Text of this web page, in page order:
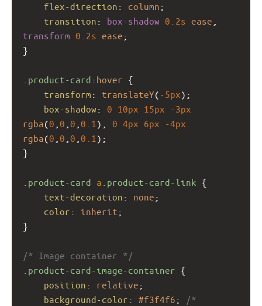
flex-direction : column ;
transition : box-shadow 0.2s ease
transform 0.2s ease ;
}
.product-card : hover {
transform : translateY( -5px);
box-shadow : 0 10px 15px
-3px
rgba(0 0 0 0.1 ), 0 4px 6px
-4px
rgba(0 0 0 0.1 );
}
.product-card a .product-card-link {
text-decoration : none ;
color : inherit ;
}
/* Image container */
.product-card-image-container {
position : relative ;
background-color : #f3f4f6 ;
/*